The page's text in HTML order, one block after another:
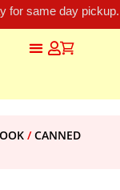
for same day
/CANNED